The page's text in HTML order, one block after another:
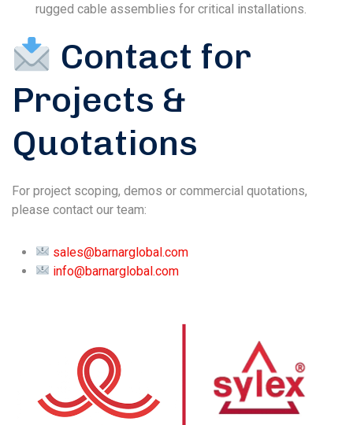
rugged cable assemblies for critical installations.
Contact for
Projects &
Quotations
For project scoping, demos or commercial quotations,
please contact our team:
sales@barnarglobal.com
info@barnarglobal.com